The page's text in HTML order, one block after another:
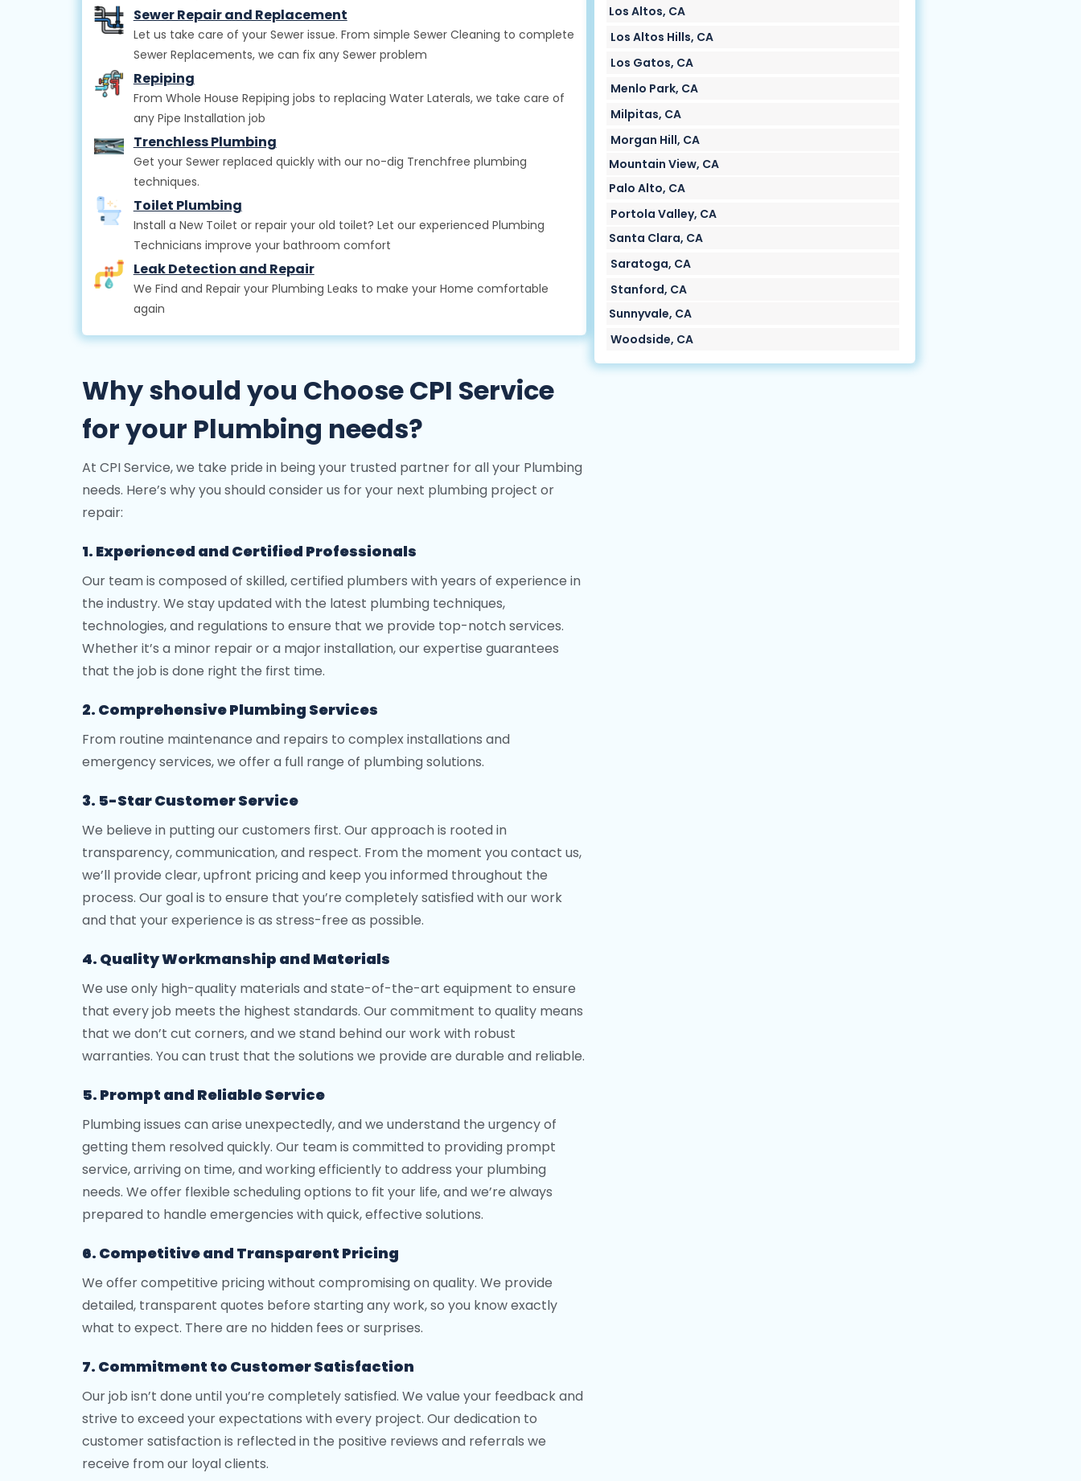
Sewer Repair and Replacement
Let us take care of your Sewer issue. From simple Sewer Cleaning to complete
Sewer Replacements, we can fix any Sewer problem
Repiping
From Whole House Repiping jobs to replacing Water Laterals, we take care of
any Pipe Installation job
Trenchless Plumbing
Get your Sewer replaced quickly with our no-dig Trenchfree plumbing
techniques.
Toilet Plumbing
Install a New Toilet or repair your old toilet? Let our experienced Plumbing
Technicians improve your bathroom comfort
Leak Detection and Repair
We Find and Repair your Plumbing Leaks to make your Home comfortable
again
Why should you Choose CPI Service
for your Plumbing needs?
At CPI Service, we take pride in being your trusted partner for all your Plumbing
needs. Here’s why you should consider us for your next plumbing project or
repair:
1. Experienced and Certified Professionals
Our team is composed of skilled, certified plumbers with years of experience in
the industry. We stay updated with the latest plumbing techniques,
technologies, and regulations to ensure that we provide top-notch services.
Whether it’s a minor repair or a major installation, our expertise guarantees
that the job is done right the first time.
2. Comprehensive Plumbing Services
From routine maintenance and repairs to complex installations and
emergency services, we offer a full range of plumbing solutions.
3. 5-Star Customer Service
We believe in putting our customers first. Our approach is rooted in
transparency, communication, and respect. From the moment you contact us,
we’ll provide clear, upfront pricing and keep you informed throughout the
process. Our goal is to ensure that you’re completely satisfied with our work
and that your experience is as stress-free as possible.
4. Quality Workmanship and Materials
We use only high-quality materials and state-of-the-art equipment to ensure
that every job meets the highest standards. Our commitment to quality means
that we don’t cut corners, and we stand behind our work with robust
warranties. You can trust that the solutions we provide are durable and reliable.
5. Prompt and Reliable Service
Plumbing issues can arise unexpectedly, and we understand the urgency of
getting them resolved quickly. Our team is committed to providing prompt
service, arriving on time, and working efficiently to address your plumbing
needs. We offer flexible scheduling options to fit your life, and we’re always
prepared to handle emergencies with quick, effective solutions.
6. Competitive and Transparent Pricing
We offer competitive pricing without compromising on quality. We provide
detailed, transparent quotes before starting any work, so you know exactly
what to expect. There are no hidden fees or surprises.
7. Commitment to Customer Satisfaction
Our job isn’t done until you’re completely satisfied. We value your feedback and
strive to exceed your expectations with every project. Our dedication to
customer satisfaction is reflected in the positive reviews and referrals we
receive from our loyal clients.
Los Altos, CA
Los Altos Hills, CA
Los Gatos, CA
Menlo Park, CA
Milpitas, CA
Morgan Hill, CA
Mountain View, CA
Palo Alto, CA
Portola Valley, CA
Santa Clara, CA
Saratoga, CA
Stanford, CA
Sunnyvale, CA
Woodside, CA